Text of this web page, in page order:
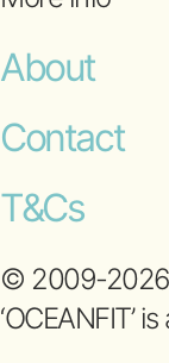
About
Contact
T&Cs
© 2009-2026
‘OCEANFIT’